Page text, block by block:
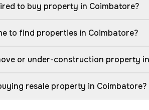
to buy property in Coimbatore?
to find properties in Coimbatore?
or under-construction property
resale property in Coimbatore?